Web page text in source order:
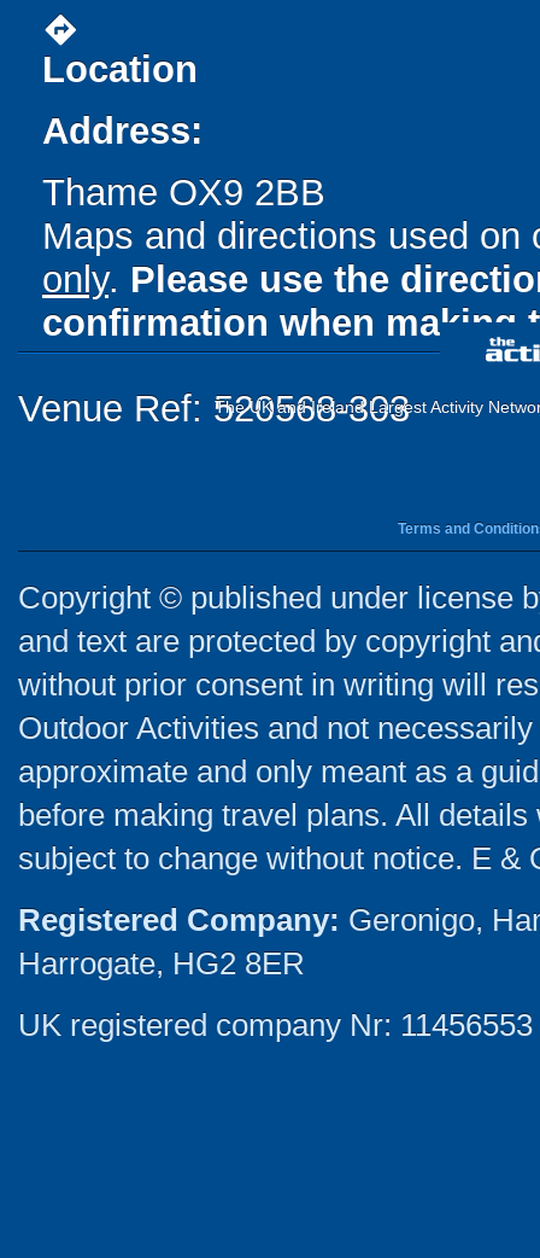
directions
Location
Address:
Thame OX9 2BB
Maps and directions used
only. Please use the
confirmation when making
Venue Ref: 520568-303
The UK and Ireland Largest Activity
Terms and
Copyright © published under license
and text are protected by copyright
without prior consent in writing will
Outdoor Activities and not
approximate and only meant as a
before making travel plans. All
subject to change without notice. E &
Registered Company: Geronigo,
Harrogate, HG2 8ER
UK registered company Nr: